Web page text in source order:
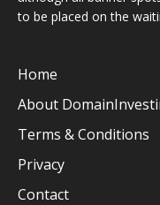
to be placed on the
Home
About
Terms & Conditions
Privacy
Contact